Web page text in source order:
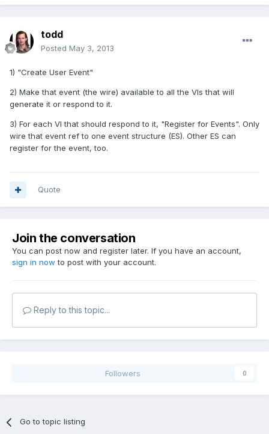
todd
Posted May 3, 2013
1) "Create User Event"
2) Make that event (the wire) available to all the VIs that will
generate it or respond to it.
3) For each VI that should respond to it, "Register for Events". Only
wire that event ref to one event structure (ES). Other ES can
register for the event, too.
Quote
Join the conversation
You can post now and register later. If you have an account,
sign in now to post with your account.
Reply to this topic...
Followers 0
Go to topic listing